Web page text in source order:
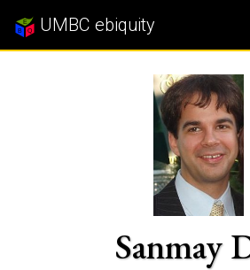
UMBC ebiquity
Sanmay